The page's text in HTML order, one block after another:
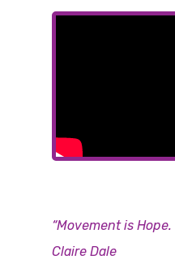
“Movement is
Claire Dale